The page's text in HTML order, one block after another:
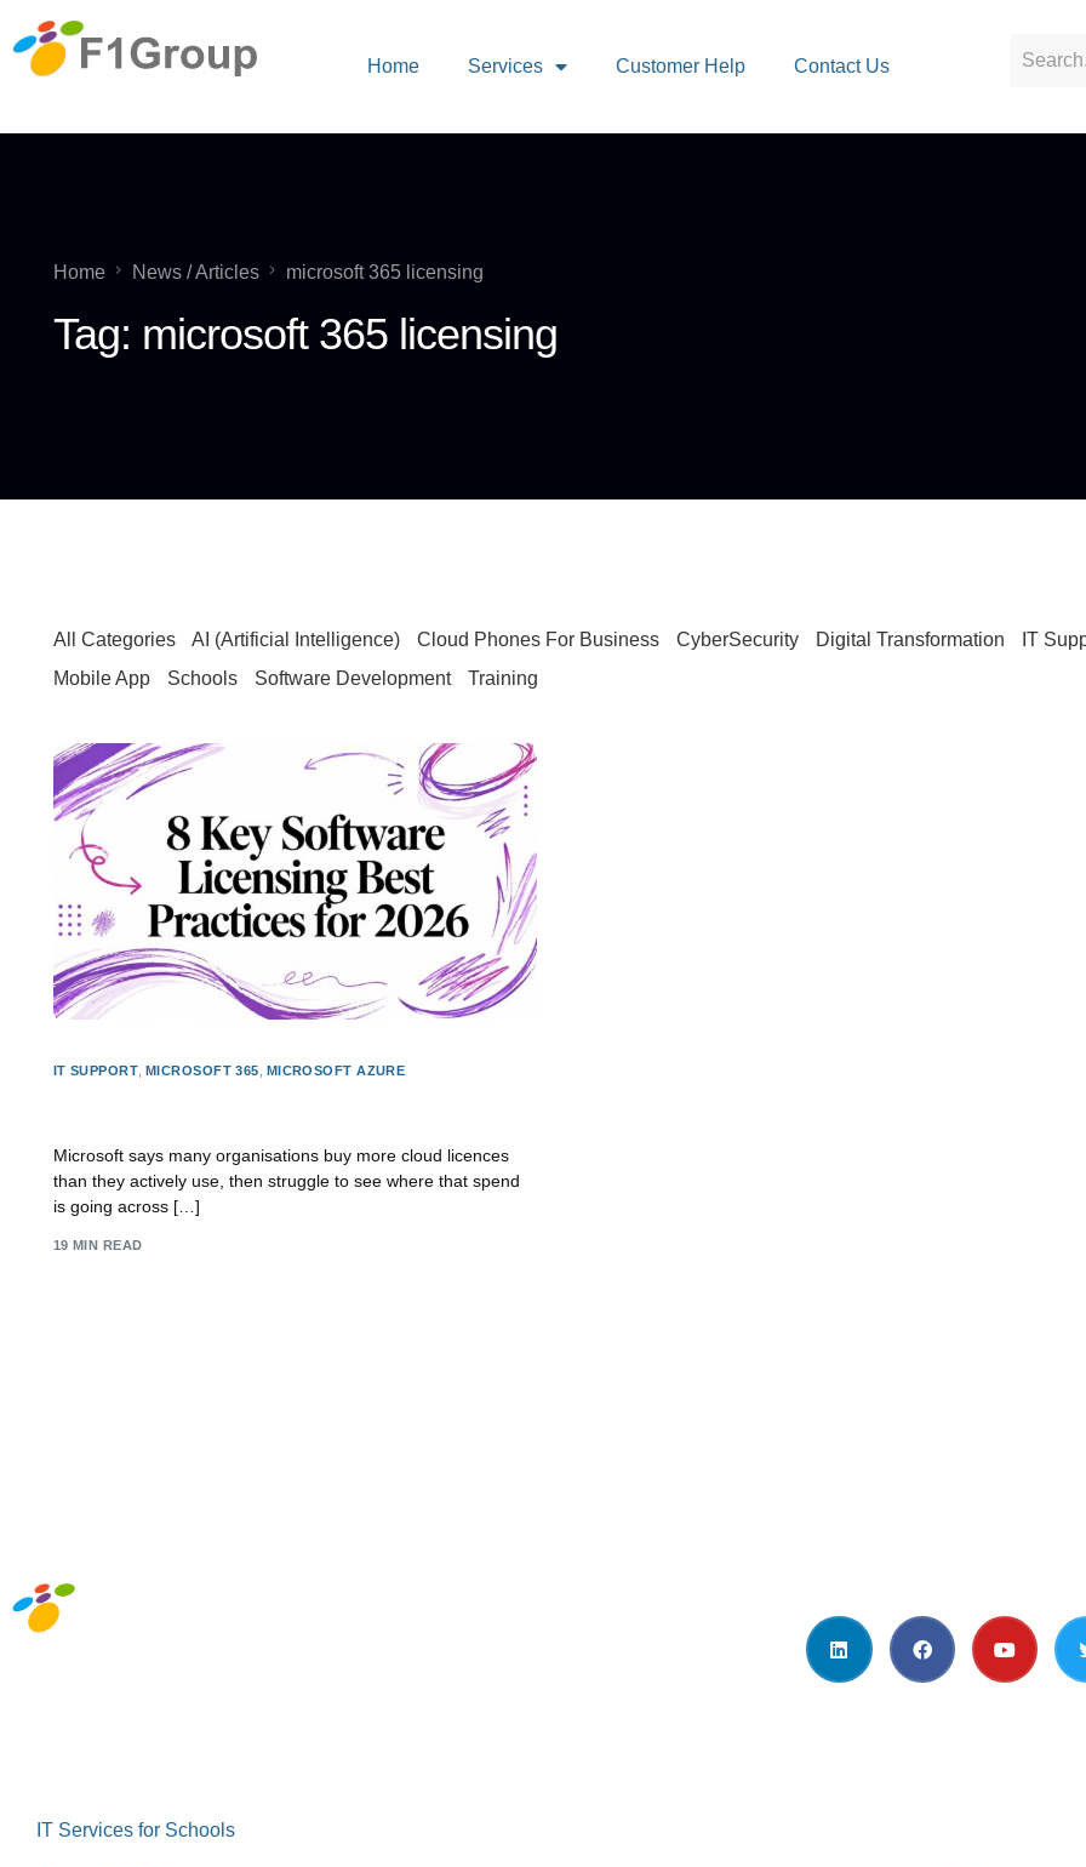
Home Services Customer Help Contact Us
Home News / Articles microsoft 365 licensing
Tag: microsoft 365 licensing
All Categories AI (Artificial Intelligence) Cloud Phones For Business CyberSecurity Digital Transformation IT
Mobile App
Schools Software Development Training
IT SUPPORT MICROSOFT 365 MICROSOFT AZURE
Microsoft says many organisations buy more cloud licences
than they actively use, then struggle to see where that spend
is going across […]
19 MIN READ
IT Services for Schools